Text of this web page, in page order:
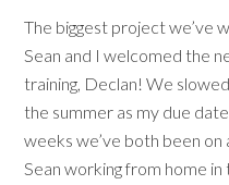
The biggest project we’ve
Sean and I welcomed the
training, Declan! We
the summer as my due
weeks we’ve both been
Sean working from home